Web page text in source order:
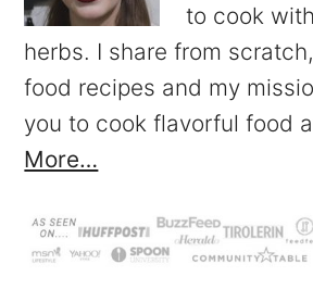
to cook
herbs. I share from
food recipes and my
you to cook flavorful food
More…